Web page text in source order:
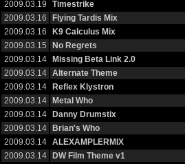
2009.03.19
Timestrike
2009.03.16
Flying Tardis Mix
2009.03.16
K9 Calculus Mix
2009.03.15
No Regrets
2009.03.14
Missing Beta Link 2.0
2009.03.14
Alternate Theme
2009.03.14
Reflex Klystron
2009.03.14
Metal Who
2009.03.14
Danny Drumstix
2009.03.14
Brian's Who
2009.03.14
ALEXAMPLERMIX
2009.03.14
DW Film Theme v1